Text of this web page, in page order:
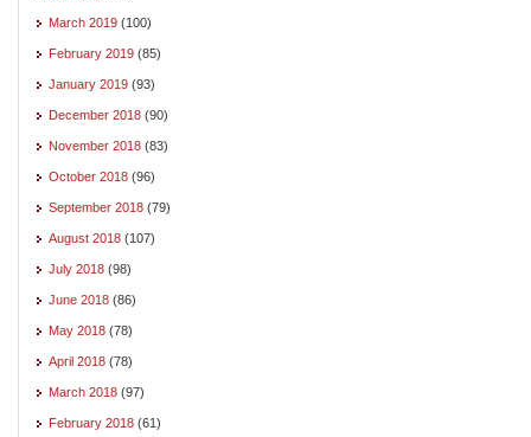
March 2019 (100)
February 2019 (85)
January 2019 (93)
December 2018 (90)
November 2018 (83)
October 2018 (96)
September 2018 (79)
August 2018 (107)
July 2018 (98)
June 2018 (86)
May 2018 (78)
April 2018 (78)
March 2018 (97)
February 2018 (61)